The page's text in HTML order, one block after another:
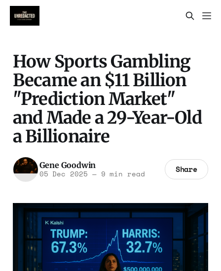
How Sports Gambling
Became an $11 Billion
"Prediction Market"
and Made a 29-Year-Old
a Billionaire
Gene Goodwin
05 Dec 2025 —9 min read Share